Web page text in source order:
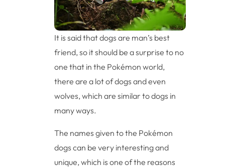
It is said that dogs are man’s best
friend, so it should be a surprise to no
one that in the Pokémon world,
there are a lot of dogs and even
wolves, which are similar to dogs in
many ways.
The names given to the Pokémon
dogs can be very interesting and
unique, which is one of the reasons